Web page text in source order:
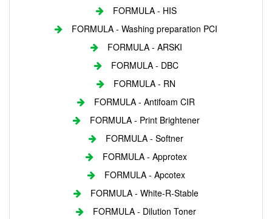
FORMULA - HIS
FORMULA - Washing preparation PCI
FORMULA - ARSKI
FORMULA - DBC
FORMULA - RN
FORMULA - Antifoam CIR
FORMULA - Print Brightener
FORMULA - Softner
FORMULA - Approtex
FORMULA - Apcotex
FORMULA - White-R-Stable
FORMULA - Dilution Toner